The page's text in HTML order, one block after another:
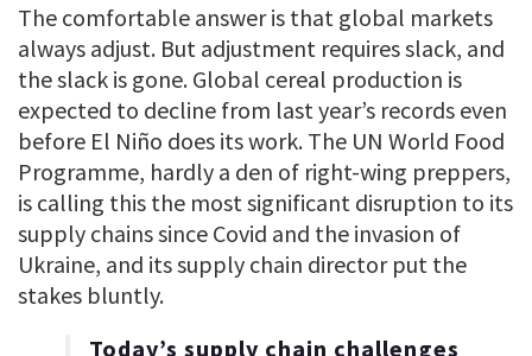
The comfortable answer is that global markets
always adjust. But adjustment requires slack, and
the slack is gone. Global cereal production is
expected to decline from last year’s records even
before El Niño does its work. The UN World Food
Programme, hardly a den of right-wing preppers,
is calling this the most significant disruption to its
supply chains since Covid and the invasion of
Ukraine, and its supply chain director put the
stakes bluntly.
Today’s supply chain challenges